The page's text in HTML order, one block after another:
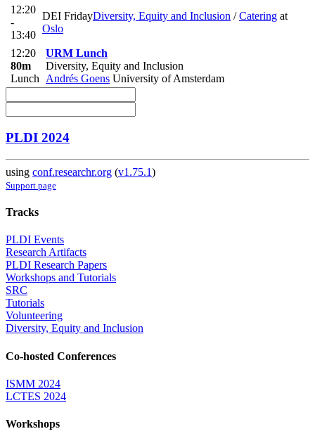
12:20
-
13:40
DEI FridayDiversity, Equity and Inclusion /Catering at
Oslo
12:20
80m
Lunch
URM Lunch
Diversity, Equity and Inclusion
Andrés Goens University of Amsterdam
PLDI 2024
using conf.researchr.org (v1.75.1)
Support page
Tracks
PLDI Events
Research Artifacts
PLDI Research Papers
Workshops and Tutorials
SRC
Tutorials
Volunteering
Diversity, Equity and Inclusion
Co-hosted Conferences
ISMM 2024
LCTES 2024
Workshops